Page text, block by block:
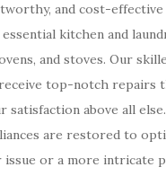
and cost-effective
kitchen and
and stoves. Our
top-notch repairs
above all
are restored to
issue or a more intricate